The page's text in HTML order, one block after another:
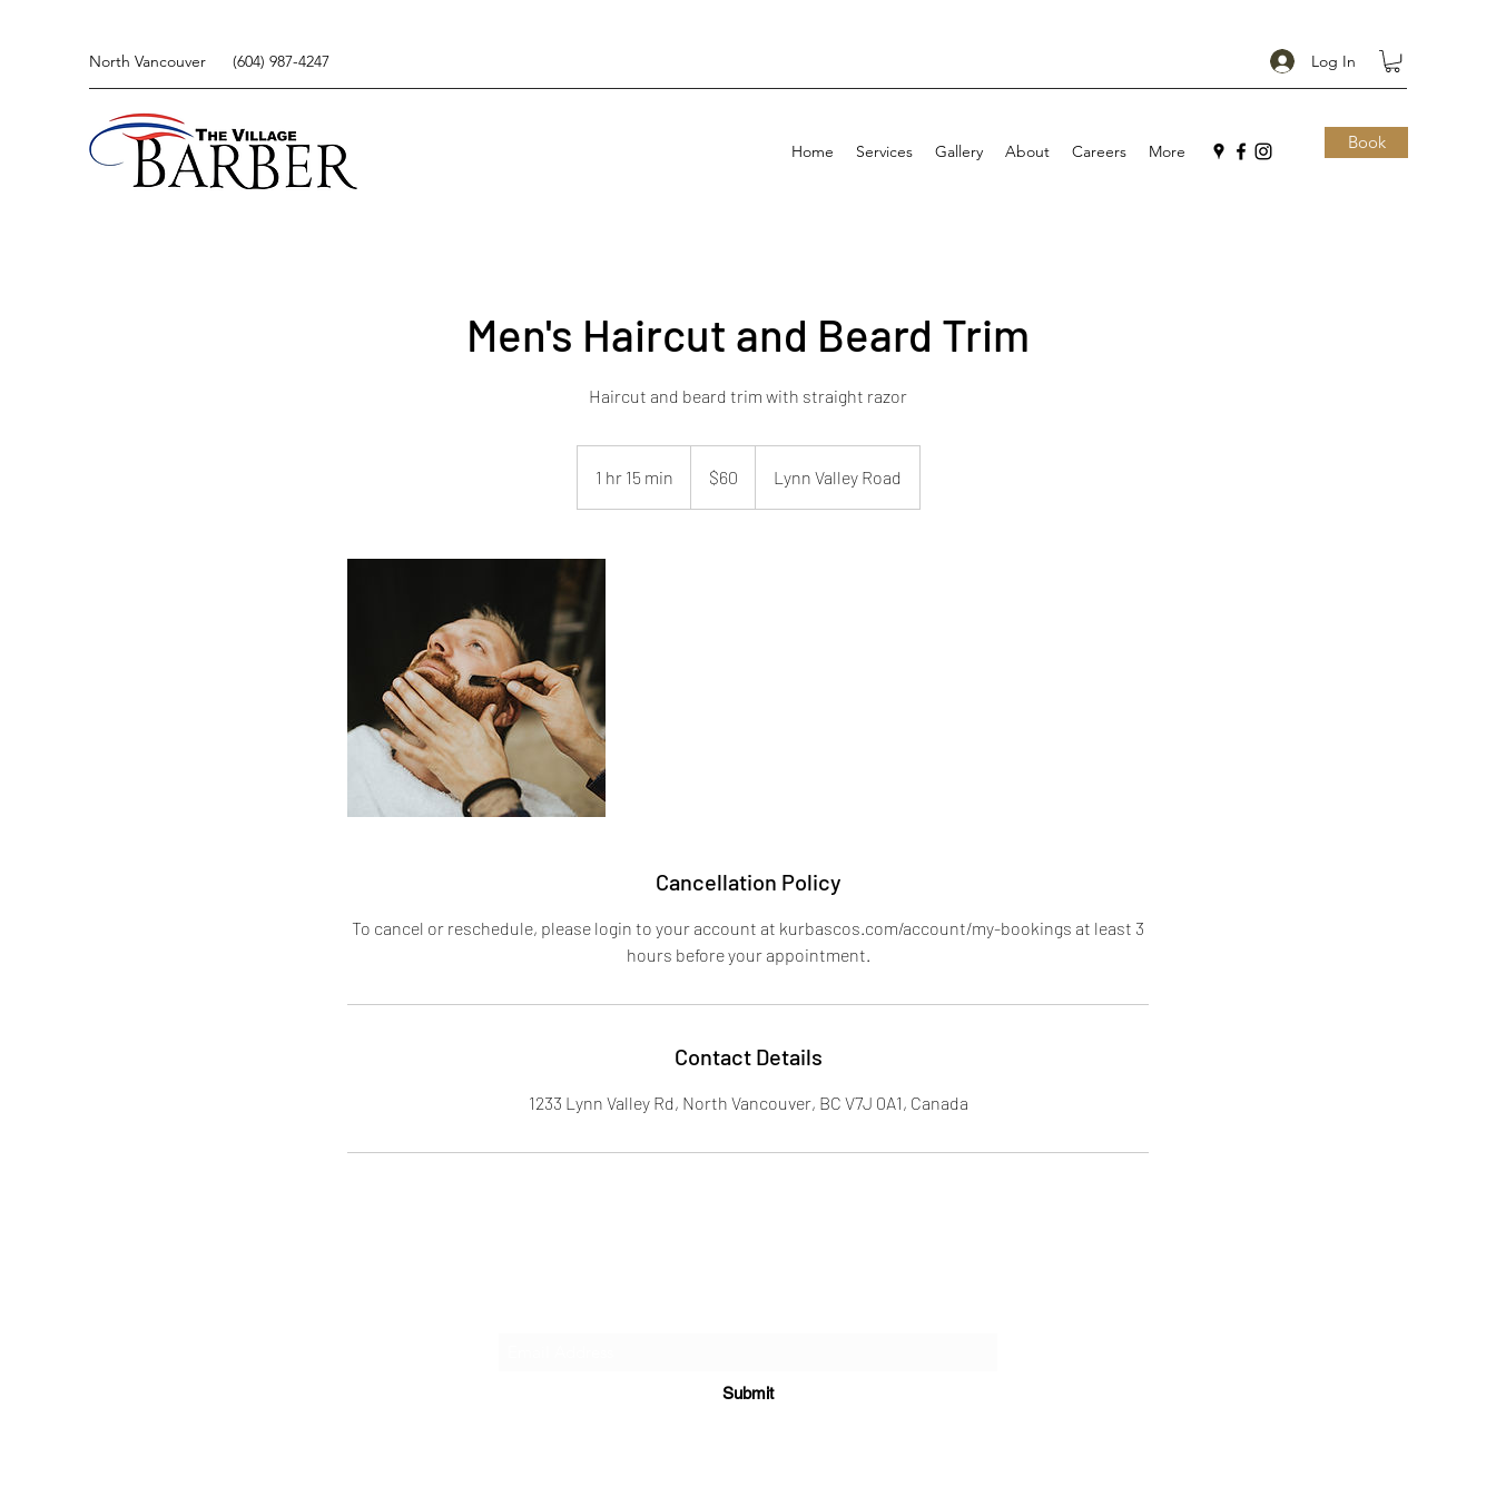
North Vancouver (604) 987-4247 Log In
Home Services Gallery About Careers More Book
Men's Haircut and Beard Trim
Haircut and beard trim with straight razor
1 hr 15 min
h
dollars$60 Lynn Valley Road
Cancellation Policy
To cancel or reschedule, please login to your account at kurbascos.com/account/my-bookings at least 3
hours before your appointment.
Contact Details
1233 Lynn Valley Rd, North Vancouver, BC V7J 0A1, Canada
Submit